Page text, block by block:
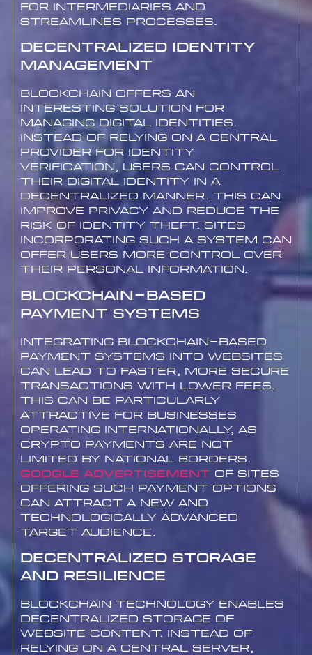
for intermediaries and
streamlines processes.
Decentralized Identity
Management
Blockchain offers an
interesting solution for
managing digital identities.
Instead of relying on a central
provider for identity
verification, users can control
their digital identity in a
decentralized manner. This can
improve privacy and reduce the
risk of identity theft. Sites
incorporating such a system can
offer users more control over
their personal information.
Blockchain-based
Payment Systems
Integrating blockchain-based
payment systems into websites
can lead to faster, more secure
transactions with lower fees.
This can be particularly
attractive for businesses
operating internationally, as
crypto payments are not
limited by national borders.
Google advertisement of sites
offering such payment options
can attract a new and
technologically advanced
target audience.
Decentralized Storage
and Resilience
Blockchain technology enables
decentralized storage of
website content. Instead of
relying on a central server,